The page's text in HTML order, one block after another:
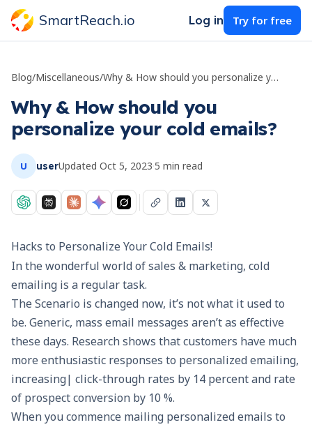
SmartReach.io Log in Try for free
Blog/Miscellaneous/ Why & How should you personalize your cold emails?
Why & How should you
personalize your cold emails?
U userUpdated Oct 5, 2023·5 min read
Hacks to Personalize Your Cold Emails!
In the wonderful world of sales & marketing, cold
emailing is a regular task.
The Scenario is changed now, it’s not what it used to
be. Generic, mass email messages aren’t as effective
these days. Research shows that customers have much
more enthusiastic responses to personalized emailing,
increasing| click-through rates by 14 percent and rate
of prospect conversion by 10 %.
When you commence mailing personalized emails to